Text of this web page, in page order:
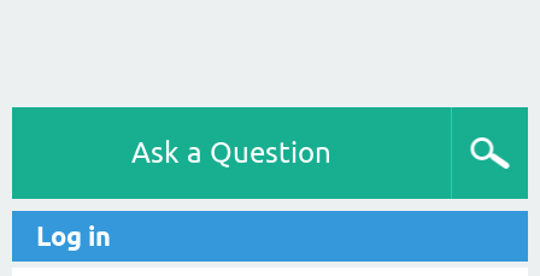
Ask a Question
Log in